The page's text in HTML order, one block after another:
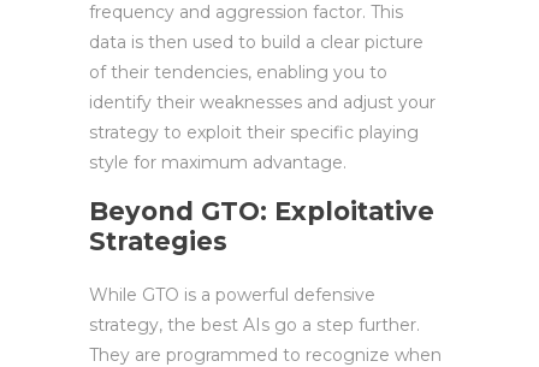
frequency and aggression factor. This
data is then used to build a clear picture
of their tendencies, enabling you to
identify their weaknesses and adjust your
strategy to exploit their specific playing
style for maximum advantage.
Beyond GTO: Exploitative
Strategies
While GTO is a powerful defensive
strategy, the best AIs go a step further.
They are programmed to recognize when